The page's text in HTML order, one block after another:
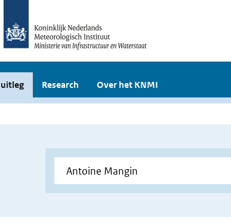
Research Over het KNMI